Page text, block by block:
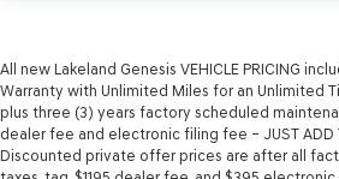
All new Lakeland Genesis VEHICLE PRICING
Warranty with Unlimited Miles for an Unlimited
plus three (3) years factory scheduled
dealer fee and electronic filing fee – JUST ADD
Discounted private offer prices are after all